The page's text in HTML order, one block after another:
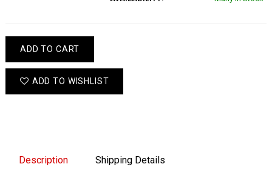
ADD TO CART
ADD TO WISHLIST
Description Shipping Details